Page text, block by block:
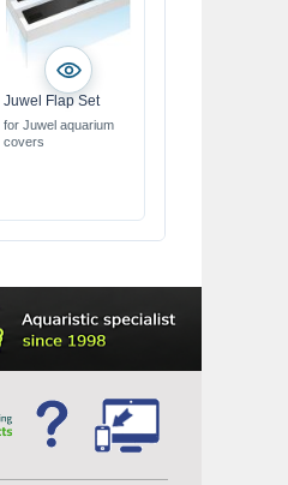
Juwel Flap Set
for Juwel aquarium
covers